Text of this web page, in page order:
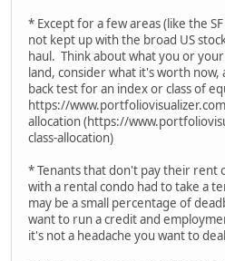
* Except for a few areas (like the
not kept up with the broad US
haul. Think about what you or
land, consider what it's worth now,
back test for an index or class of
https://
allocation (https://
class-allocation)
* Tenants that don't pay their rent
with a rental condo had to take a
may be a small percentage of
want to run a credit and
it's not a headache you want to